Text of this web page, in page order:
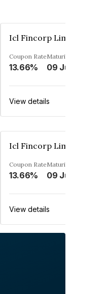
Icl Fincorp Limited
Coupon Rate
13.66%
Maturity
09 Jul 2026
View details
Icl Fincorp Limited
Coupon Rate
13.66%
Maturity
09 Jul 2026
View details